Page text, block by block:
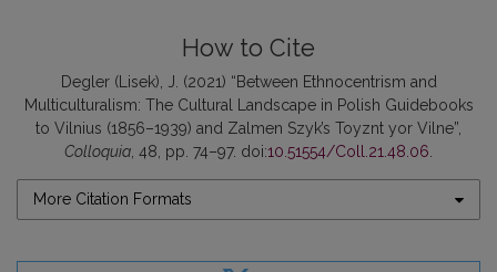
How to Cite
Degler (Lisek), J. (2021) “Between Ethnocentrism and
Multiculturalism: The Cultural Landscape in Polish Guidebooks
to Vilnius (1856–1939) and Zalmen Szyk’s Toyznt yor Vilne”,
Colloquia , 48, pp. 74–97. doi:10.51554/Coll.21.48.06
More Citation Formats